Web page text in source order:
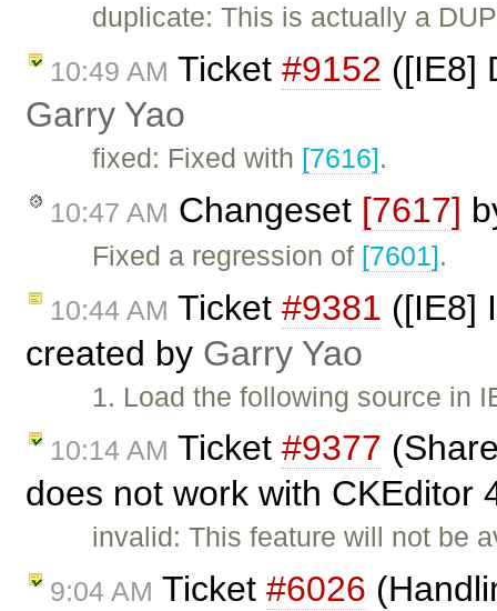
duplicate: This is actually a
10:49 AM Ticket #9152 ([IE8]
Garry Yao
fixed: Fixed with [7616].
10:47 AM Changeset [7617]
Fixed a regression of [7601].
10:44 AM Ticket #9381 ([IE8]
created by Garry Yao
1. Load the following source
10:14 AM Ticket #9377
does not work with CKEditor
invalid: This feature will not be
9:04 AM Ticket #6026